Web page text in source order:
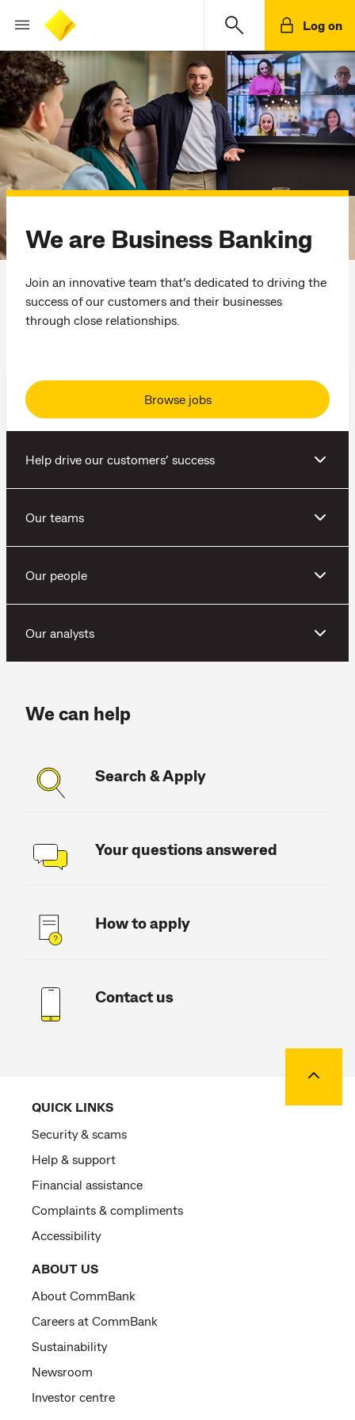
Log on
We are Business Banking
Join an innovative team that’s dedicated to driving the
success of our customers and their businesses
through close relationships.
Browse jobs
Help drive our customers’ success
Our teams
Our people
Our analysts
We can help
Search & Apply
Your questions answered
How to apply
Contact us
QUICK LINKS
Security & scams
Help & support
Financial assistance
Complaints & compliments
Accessibility
ABOUT US
About CommBank
Careers at CommBank
Sustainability
Newsroom
Investor centre